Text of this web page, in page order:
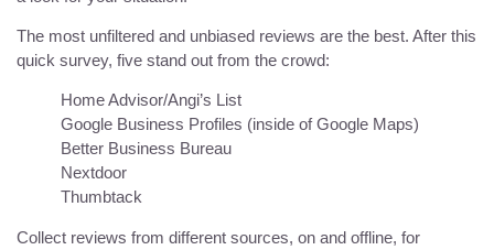
The most unfiltered and unbiased reviews are the best. After this
quick survey, five stand out from the crowd:
Home Advisor/Angi’s List
Google Business Profiles (inside of Google Maps)
Better Business Bureau
Nextdoor
Thumbtack
Collect reviews from different sources, on and offline, for